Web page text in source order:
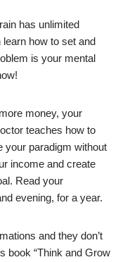
has unlimited
how to set and
is your mental
money, your
teaches how to
your paradigm without
income and create
Read your
evening, for a year.
and they don’t
book “Think and Grow